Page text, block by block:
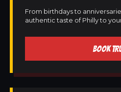
From birthdays to
authentic taste of Philly to
BOOK